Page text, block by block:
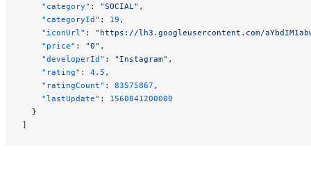
    "category"
: "SOCIAL" ,
    "categoryId"
: 19 ,
    "iconUrl"
: "https://lh3.googleusercontent.com/
    "price"
: "0" ,
    "developerId"
: "Instagram" ,
    "rating"
: 4.5 ,
    "ratingCount"
: 83575867 ,
    "lastUpdate"
: 1560841200000
  }
]